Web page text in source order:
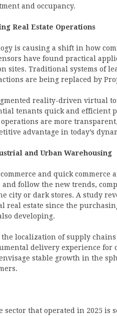
and occupancy.
Real Estate Operations
is causing a shift in how
have found practical
sites. Traditional systems of
are being replaced by
reality-driven virtual
tenants quick and efficient
are more
advantage in today’s
and Urban Warehousing
commerce and quick
and follow the new trends,
city or dark stores. A study
real estate since the
developing.
localization of supply
delivery experience for
stable growth in the
sector that operated in 2025 is